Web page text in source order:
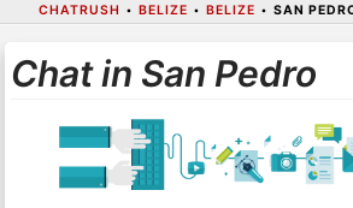
CHATRUSH • BELIZE • BELIZE • SAN
Chat in San Pedro